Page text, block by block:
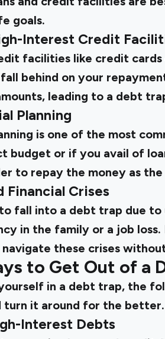
goals.
Interest Credit
facilities like credit
behind on your
leading to a debt
Planning
is one of the most
budget or if you avail of
to repay the money as
Financial Crises
to fall into a debt trap due
in the family or a job
navigate these crises
to Get Out of a
in a debt trap, the
turn it around for the better.
Interest Debts